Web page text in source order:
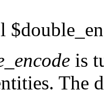
is
The